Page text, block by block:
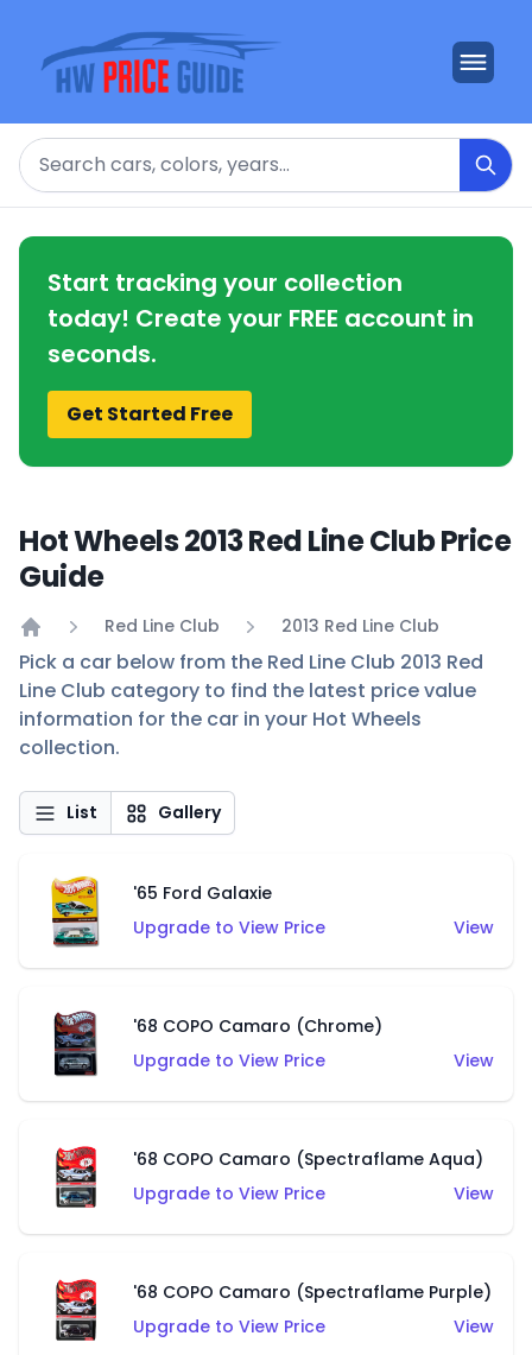
Search
Start tracking your collection
today! Create your FREE account in
seconds.
Get Started Free
Hot Wheels 2013 Red Line Club Price
Guide
Home
Red Line Club 2013 Red Line Club
Pick a car below from the Red Line Club 2013 Red
Line Club category to find the latest price value
information for the car in your Hot Wheels
collection.
List Gallery
'65 Ford Galaxie
Upgrade to View Price
View
'68 COPO Camaro (Chrome)
Upgrade to View Price
View
'68 COPO Camaro (Spectraflame Aqua)
Upgrade to View Price
View
'68 COPO Camaro (Spectraflame Purple)
Upgrade to View Price
View